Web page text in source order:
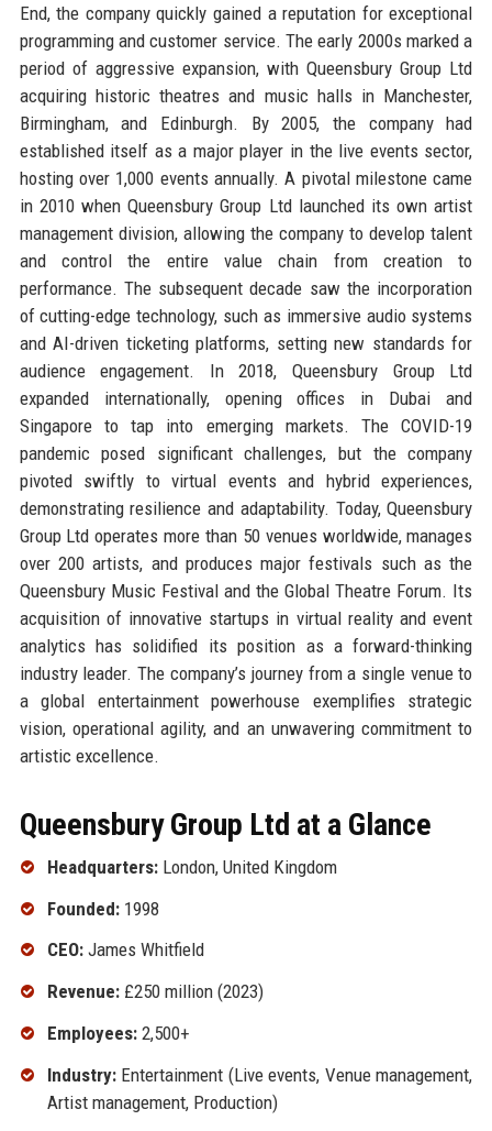
End, the company quickly gained a reputation for exceptional
programming and customer service. The early 2000s marked a
period of aggressive expansion, with Queensbury Group Ltd
acquiring historic theatres and music halls in Manchester,
Birmingham, and Edinburgh. By 2005, the company had
established itself as a major player in the live events sector,
hosting over 1,000 events annually. A pivotal milestone came
in 2010 when Queensbury Group Ltd launched its own artist
management division, allowing the company to develop talent
and control the entire value chain from creation to
performance. The subsequent decade saw the incorporation
of cutting-edge technology, such as immersive audio systems
and AI-driven ticketing platforms, setting new standards for
audience engagement. In 2018, Queensbury Group Ltd
expanded internationally, opening offices in Dubai and
Singapore to tap into emerging markets. The COVID-19
pandemic posed significant challenges, but the company
pivoted swiftly to virtual events and hybrid experiences,
demonstrating resilience and adaptability. Today, Queensbury
Group Ltd operates more than 50 venues worldwide, manages
over 200 artists, and produces major festivals such as the
Queensbury Music Festival and the Global Theatre Forum. Its
acquisition of innovative startups in virtual reality and event
analytics has solidified its position as a forward-thinking
industry leader. The company’s journey from a single venue to
a global entertainment powerhouse exemplifies strategic
vision, operational agility, and an unwavering commitment to
artistic excellence.
Queensbury Group Ltd at a Glance
Headquarters:London, United Kingdom
Founded:1998
CEO:James Whitfield
Revenue:£250 million (2023)
Employees:2,500+
Industry:Entertainment (Live events, Venue management,
Artist management, Production)